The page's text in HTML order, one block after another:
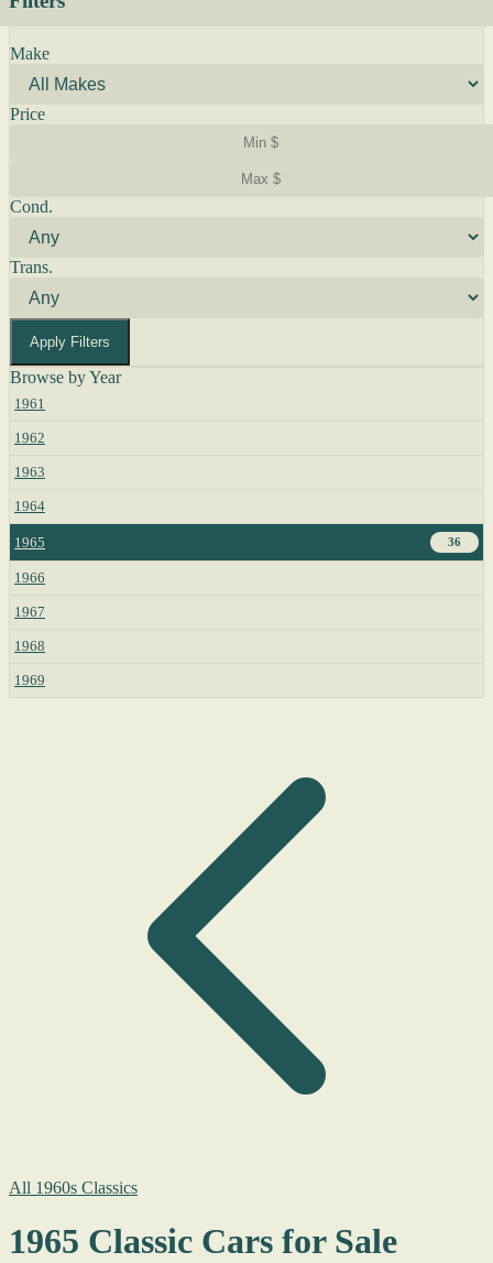
Make
Price
Cond.
Trans.
Apply Filters
Browse by Year
1961
1962
1963
1964
1965 36
1966
1967
1968
1969
All 1960s Classics
1965 Classic Cars for Sale